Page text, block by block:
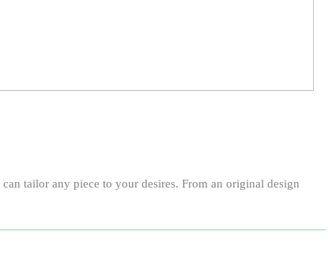
tailor any piece to your desires. From an original design